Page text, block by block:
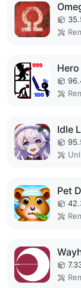
Idle
Pet